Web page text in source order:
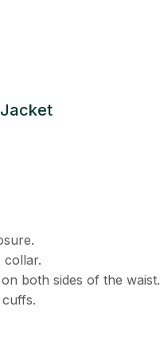
collar.
both sides of the waist.